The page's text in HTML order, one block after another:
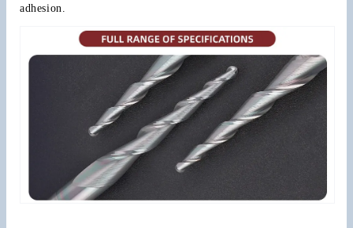
adhesion.